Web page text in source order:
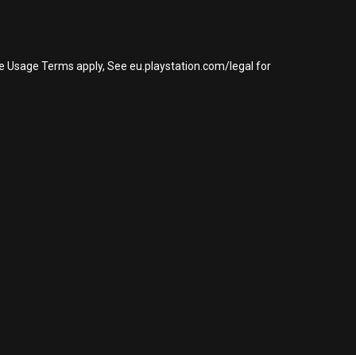
Terms apply, See eu.playstation.com/legal for